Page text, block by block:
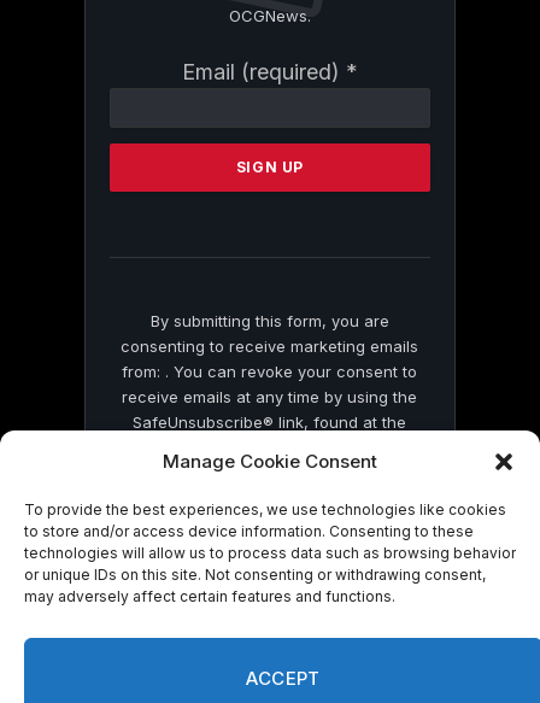
Manage Cookie Consent
To provide the best experiences, we use technologies like cookies
to store and/or access device information. Consenting to these
technologies will allow us to process data such as browsing behavior
or unique IDs on this site. Not consenting or withdrawing consent,
may adversely affect certain features and functions.
ACCEPT
OCGNews.
Email (required) *
Contact
Please
this
By submitting this form, you are
consenting to receive marketing emails
from: . You can revoke your consent to
receive emails at any time by using the
SafeUnsubscribe® link, found at the
by Constant Contact
© 2026 On Common Ground News.